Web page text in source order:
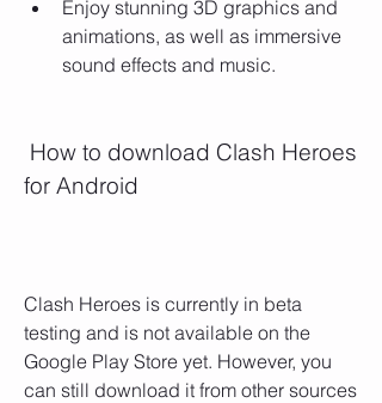
Enjoy stunning 3D graphics and
animations, as well as immersive
sound effects and music.
for Android
Clash Heroes is currently in beta
testing and is not available on the
Google Play Store yet. However, you
can still download it from other sources